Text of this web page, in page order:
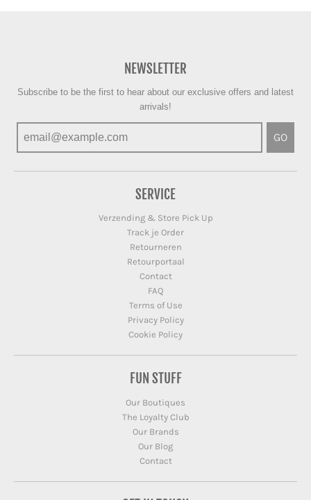
NEWSLETTER
Subscribe to be the first to hear about our exclusive offers and latest
arrivals!
GO
SERVICE
Verzending & Store Pick Up
Track je Order
Retourneren
Retourportaal
Contact
FAQ
Terms of Use
Privacy Policy
Cookie Policy
FUN STUFF
Our Boutiques
The Loyalty Club
Our Brands
Our Blog
Contact